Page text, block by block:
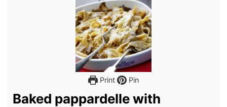
Print Pin
Baked pappardelle with